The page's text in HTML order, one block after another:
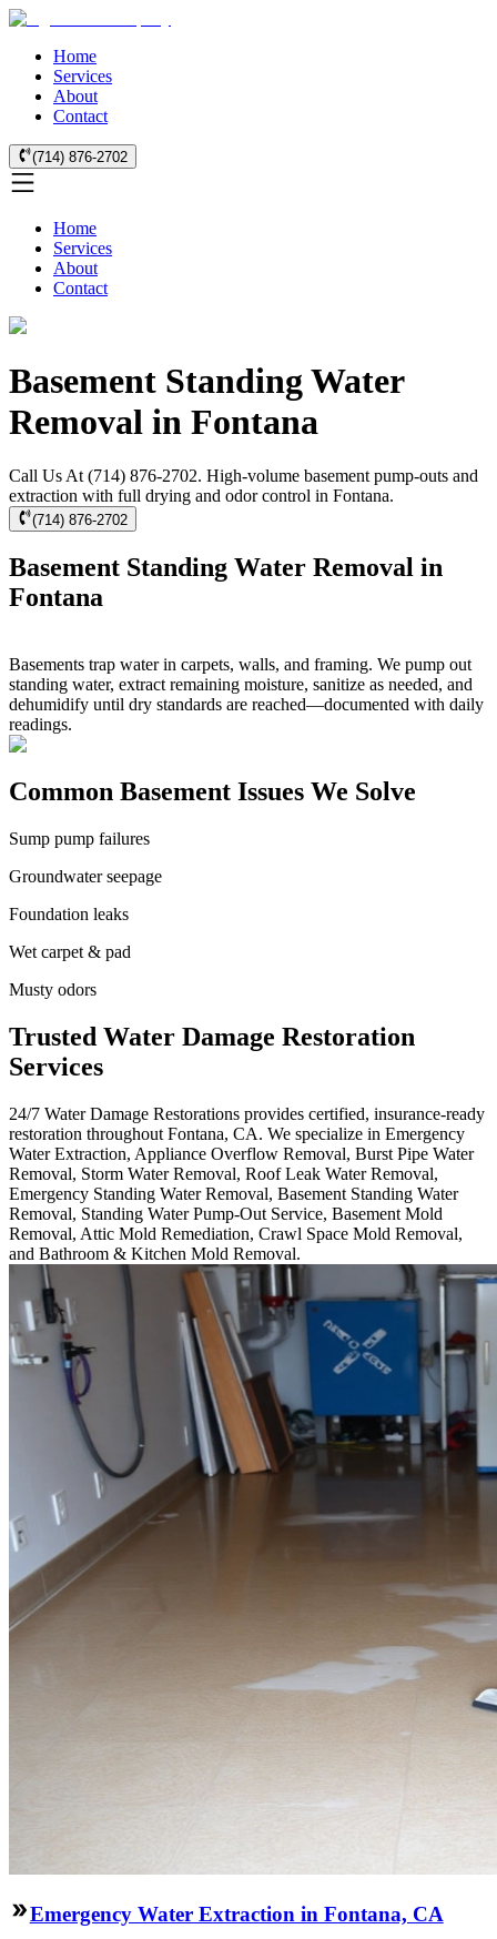
Home
Services
About
Contact
(714) 876-2702
Home
Services
About
Contact
Basement Standing Water
Removal in Fontana
Call Us At (714) 876-2702. High-volume basement pump-outs and
extraction with full drying and odor control in Fontana.
(714) 876-2702
Basement Standing Water Removal in
Fontana
Basements trap water in carpets, walls, and framing. We pump out
standing water, extract remaining moisture, sanitize as needed, and
dehumidify until dry standards are reached—documented with daily
readings.
Common Basement Issues We Solve
Sump pump failures
Groundwater seepage
Foundation leaks
Wet carpet & pad
Musty odors
Trusted Water Damage Restoration
Services
24/7 Water Damage Restorations provides certified, insurance-ready
restoration throughout Fontana, CA. We specialize in Emergency
Water Extraction, Appliance Overflow Removal, Burst Pipe Water
Removal, Storm Water Removal, Roof Leak Water Removal,
Emergency Standing Water Removal, Basement Standing Water
Removal, Standing Water Pump-Out Service, Basement Mold
Removal, Attic Mold Remediation, Crawl Space Mold Removal,
and Bathroom & Kitchen Mold Removal.
Emergency Water Extraction in Fontana, CA